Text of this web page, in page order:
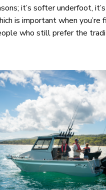
it’s softer underfoot,
is important when you’re
who still prefer the